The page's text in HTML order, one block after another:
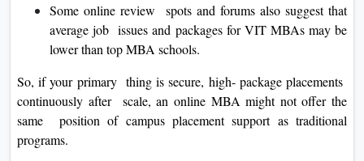
Some online review spots and forums also suggest that
average job issues and packages for VIT MBAs may be
lower than top MBA schools.
So, if your primary thing is secure, high- package placements
continuously after scale, an online MBA might not offer the
same position of campus placement support as traditional
programs.